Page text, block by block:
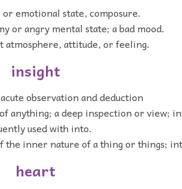
emotional state, composure.
or angry mental state; a bad mood.
atmosphere, attitude, or feeling.
insight
observation and deduction
anything; a deep inspection or view;
used with into.
the inner nature of a thing or things;
heart